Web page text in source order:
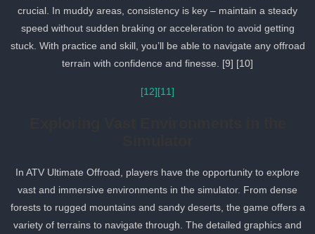
crucial. In muddy areas, consistency is key – maintain a steady
speed without sudden braking or acceleration to avoid getting
stuck. With practice and skill, you’ll be able to navigate any offroad
terrain with confidence and finesse. [9] [10]
[12]
In ATV Ultimate Offroad, players have the opportunity to explore
vast and immersive environments in the simulator. From dense
forests to rugged mountains and sandy deserts, the game offers a
variety of terrains to navigate through. The detailed graphics and